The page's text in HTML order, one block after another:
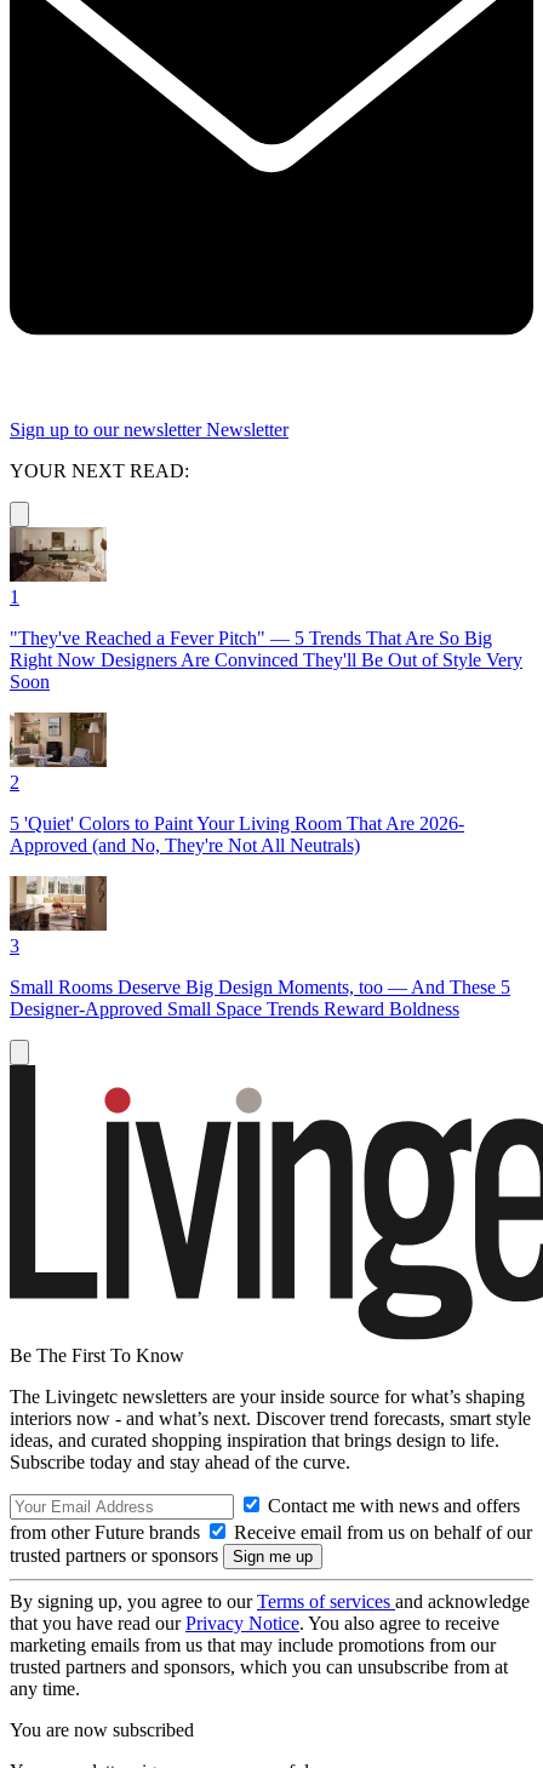
Sign up to our newsletter Newsletter
YOUR NEXT READ:
1
"They've Reached a Fever Pitch" — 5 Trends That Are So Big
Right Now Designers Are Convinced They'll Be Out of Style Very
Soon
2
5 'Quiet' Colors to Paint Your Living Room That Are 2026-
Approved (and No, They're Not All Neutrals)
3
Small Rooms Deserve Big Design Moments, too — And These 5
Designer-Approved Small Space Trends Reward Boldness
Be The First To Know
The Livingetc newsletters are your inside source for what’s shaping
interiors now - and what’s next. Discover trend forecasts, smart style
ideas, and curated shopping inspiration that brings design to life.
Subscribe today and stay ahead of the curve.
Contact me with news and offers
from other Future brands
Receive email from us on behalf of our
trusted partners or sponsors
By signing up, you agree to ourTerms of services and acknowledge
that you have read ourPrivacy Notice. You also agree to receive
marketing emails from us that may include promotions from our
trusted partners and sponsors, which you can unsubscribe from at
any time.
You are now subscribed